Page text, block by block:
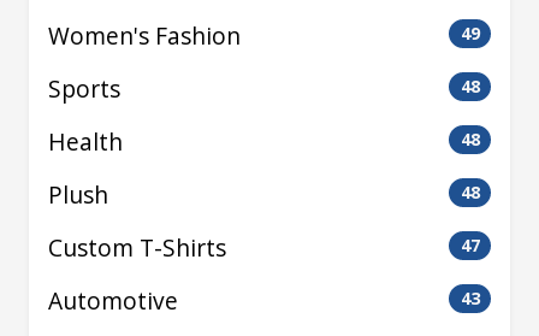
Women's Fashion 49
Sports 48
Health 48
Plush 48
Custom T-Shirts 47
Automotive 43